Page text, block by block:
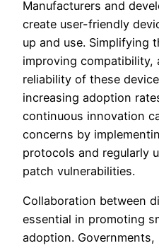
Manufacturers and
create user-friendly
up and use. Simplifying
improving compatibility,
reliability of these
increasing adoption
continuous innovation
concerns by
protocols and regularly
patch vulnerabilities.
Collaboration between
essential in promoting
adoption.